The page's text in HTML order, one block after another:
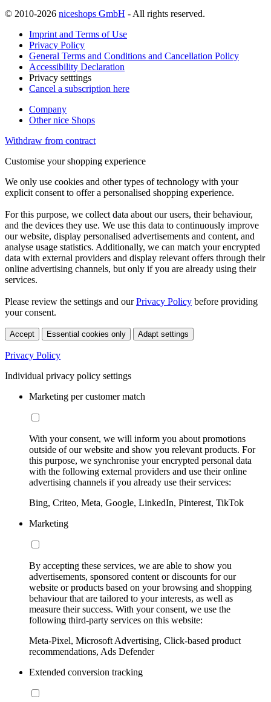
© 2010-2026 niceshops GmbH - All rights reserved.
Imprint and Terms of Use
Privacy Policy
General Terms and Conditions and Cancellation Policy
Accessibility Declaration
Privacy setttings
Cancel a subscription here
Company
Other nice Shops
Withdraw from contract
Customise your shopping experience
We only use cookies and other types of technology with your
explicit consent to offer a personalised shopping experience.
For this purpose, we collect data about our users, their behaviour,
and the devices they use. We use this data to continuously improve
our website, display personalised advertisements and content, and
analyse usage statistics. Additionally, we can match your encrypted
data with external providers and display relevant offers through their
online advertising channels, but only if you are already using their
services.
Please review the settings and ourPrivacy Policy before providing
your consent.
Accept Essential cookies only Adapt settings
Privacy Policy
Individual privacy policy settings
Marketing per customer match
With your consent, we will inform you about promotions
outside of our website and show you relevant products. For
this purpose, we synchronise your encrypted personal data
with the following external providers and use their online
advertising channels if you already use their services:
Bing, Criteo, Meta, Google, LinkedIn, Pinterest, TikTok
Marketing
By accepting these services, we are able to show you
advertisements, sponsored content or discounts for our
website or products based on your browsing and shopping
behaviour that are tailored to your interests, as well as
measure their success. With your consent, we use the
following third-party services on this website:
Meta-Pixel, Microsoft Advertising, Click-based product
recommendations, Ads Defender
Extended conversion tracking